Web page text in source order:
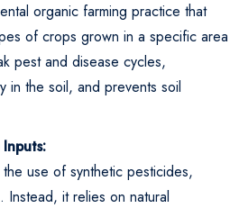
organic farming practice that
of crops grown in a specific area
pest and disease cycles,
in the soil, and prevents soil
use of synthetic pesticides,
it relies on natural